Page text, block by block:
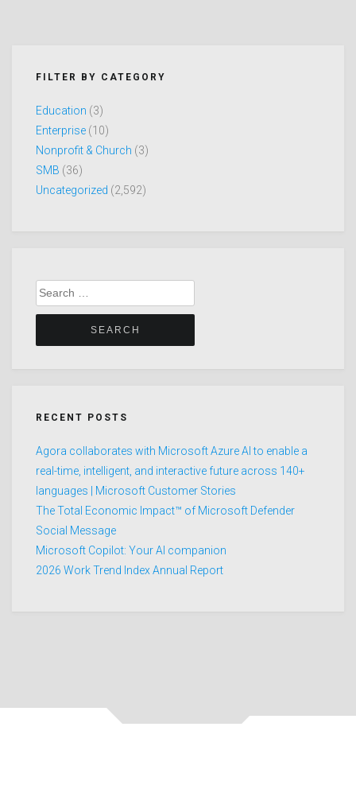
FILTER BY CATEGORY
Education (3)
Enterprise (10)
Nonprofit & Church (3)
SMB (36)
Uncategorized (2,592)
Search
for:
RECENT POSTS
Agora collaborates with Microsoft Azure AI to enable a
real-time, intelligent, and interactive future across 140+
languages | Microsoft Customer Stories
The Total Economic Impact™ of Microsoft Defender
Social Message
Microsoft Copilot: Your AI companion
2026 Work Trend Index Annual Report